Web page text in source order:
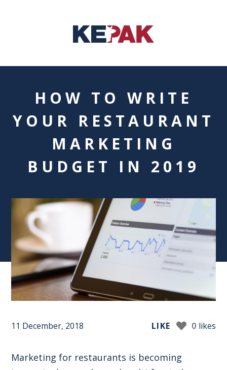
HOW TO WRITE
YOUR RESTAURANT
MARKETING
BUDGET IN 2019
11 December, 2018 LIKE 0 likes
Marketing for restaurants is becoming